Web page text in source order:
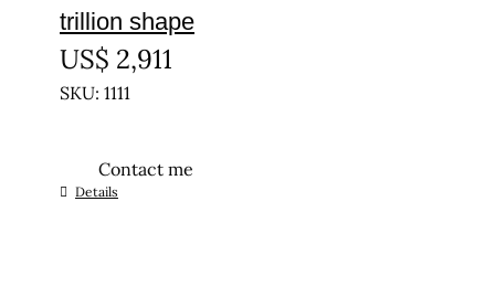
trillion shape
US$ 2,911
SKU: 1111
Contact me
Details